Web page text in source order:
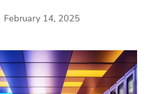
February 14, 2025